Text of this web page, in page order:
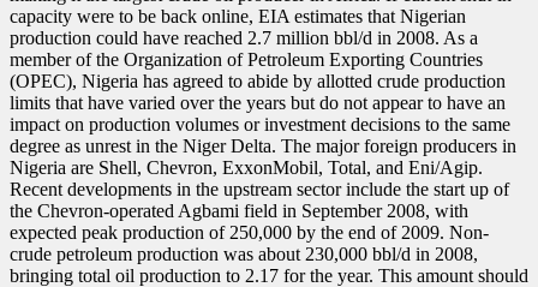
capacity were to be back online, EIA estimates that Nigerian
production could have reached 2.7 million bbl/d in 2008. As a
member of the Organization of Petroleum Exporting Countries
(OPEC), Nigeria has agreed to abide by allotted crude production
limits that have varied over the years but do not appear to have an
impact on production volumes or investment decisions to the same
degree as unrest in the Niger Delta. The major foreign producers in
Nigeria are Shell, Chevron, ExxonMobil, Total, and Eni/Agip.
Recent developments in the upstream sector include the start up of
the Chevron-operated Agbami field in September 2008, with
expected peak production of 250,000 by the end of 2009. Non-
crude petroleum production was about 230,000 bbl/d in 2008,
bringing total oil production to 2.17 for the year. This amount should